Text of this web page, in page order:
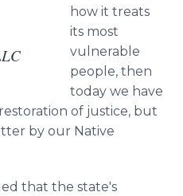
how it treats
its most
vulnerable
people, then
today we have
of justice, but
by our Native
that the state's